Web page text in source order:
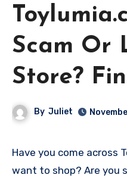
Scam Or
Store?
By Juliet
Have you come across Toylumia.com website and
want to shop? Are you